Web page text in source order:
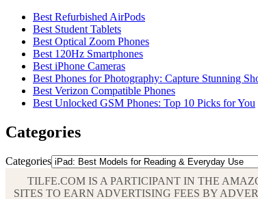
Best Refurbished AirPods
Best Student Tablets
Best Optical Zoom Phones
Best 120Hz Smartphones
Best iPhone Cameras
Best Phones for Photography: Capture Stunning
Best Verizon Compatible Phones
Best Unlocked GSM Phones: Top 10 Picks for You
Categories
Categories
TILFE.COM IS A PARTICIPANT IN THE
SITES TO EARN ADVERTISING FEES BY